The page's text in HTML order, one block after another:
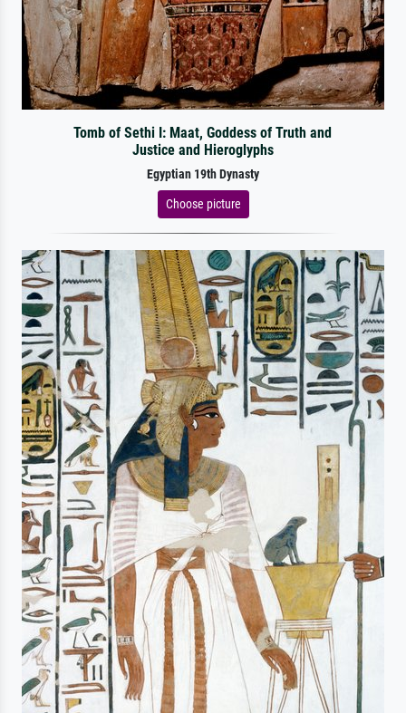
Tomb of Sethi I: Maat, Goddess of Truth and
Justice and Hieroglyphs
Egyptian 19th Dynasty
Choose picture